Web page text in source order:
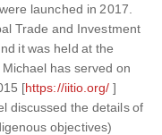
launched in 2017.
Trade and Investment
it was held at the
has served on
[https://iitio.org/ ]
discussed the details of
objectives)